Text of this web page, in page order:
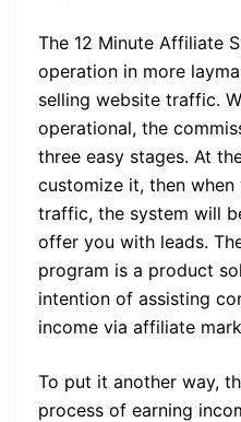
The 12 Minute Affiliate
operation in more
selling website traffic.
operational, the
three easy stages. At
customize it, then when
traffic, the system will
offer you with leads.
program is a product
intention of assisting
income via affiliate
To put it another way,
process of earning